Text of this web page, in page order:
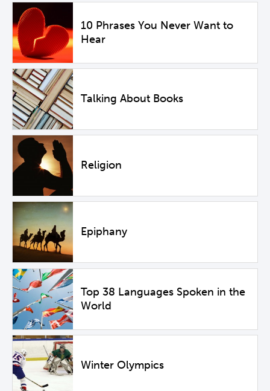
10 Phrases You Never Want to
Hear
Talking About Books
Religion
Epiphany
Top 38 Languages Spoken in the
World
Winter Olympics